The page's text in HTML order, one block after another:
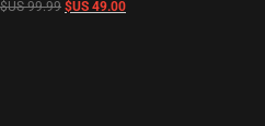
$US99.99 Original
$US 49.00Current